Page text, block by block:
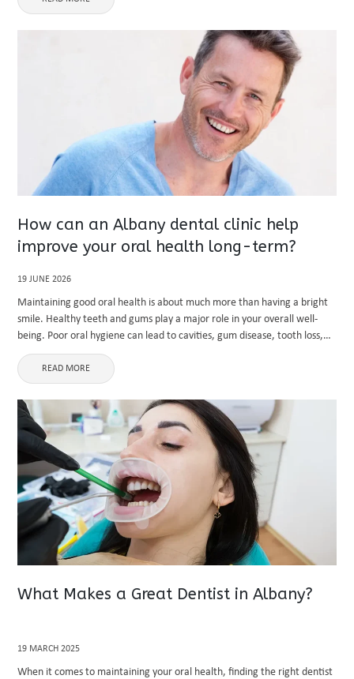
How can an Albany dental clinic help
improve your oral health long-term?
19 JUNE 2026
Maintaining good oral health is about much more than having a bright
smile. Healthy teeth and gums play a major role in your overall well-
being. Poor oral hygiene can lead to cavities, gum disease, tooth loss,
and even health complications ...
READ MORE
What Makes a Great Dentist in Albany?
19 MARCH 2025
When it comes to maintaining your oral health, finding the right dentist